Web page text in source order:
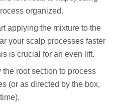
organized.
applying the mixture to the
your scalp processes faster
is crucial for an even lift.
the root section to process
(or as directed by the box,